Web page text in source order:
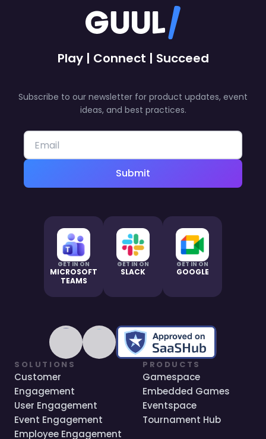
Play | Connect | Succeed
Subscribe to our newsletter for product updates, event
ideas, and best practices.
Submit
GET IN ON
MICROSOFT
TEAMS
GET IN ON
SLACK
GET IN ON
GOOGLE
SOLUTIONS
Customer
Engagement
User Engagement
Event Engagement
Employee Engagement
PRODUCTS
Gamespace
Embedded Games
Eventspace
Tournament Hub